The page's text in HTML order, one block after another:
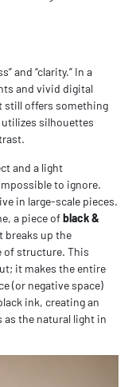
and “clarity.” In a
and vivid digital
still offers something
silhouettes
and a light
to ignore.
in large-scale pieces.
a piece ofblack &
breaks up the
of structure. This
it makes the entire
(or negative space)
ink, creating an
as the natural light in